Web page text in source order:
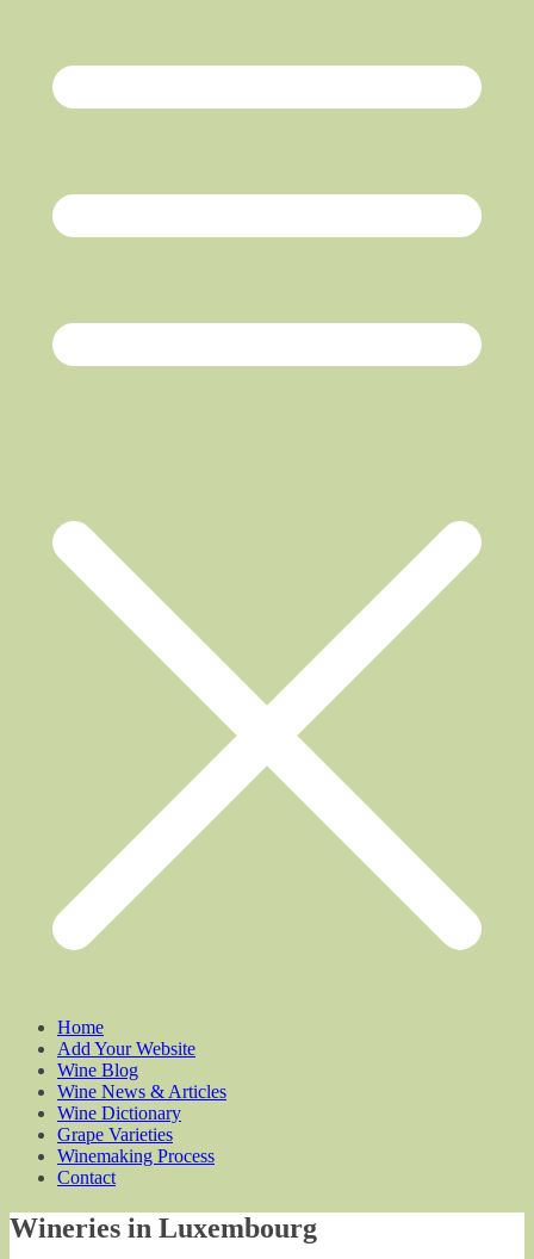
Home
Add Your Website
Wine Blog
Wine News & Articles
Wine Dictionary
Grape Varieties
Winemaking Process
Contact
Wineries in Luxembourg